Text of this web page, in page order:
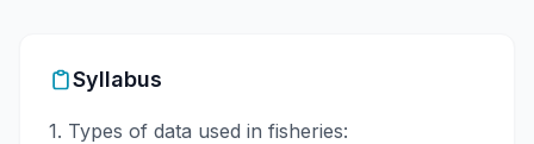
Syllabus
1. Types of data used in fisheries: